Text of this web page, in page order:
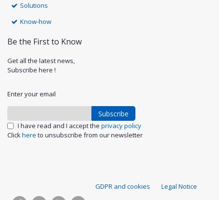
Solutions
Know-how
Be the First to Know
Get all the latest news,
Subscribe here !
Enter your email
Subscribe
I have read and I accept the privacy policy
Click here to unsubscribe from our newsletter
GDPR and cookies Legal Notice